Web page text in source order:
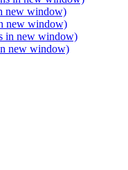
new window)
new window)
in new window)
new window)